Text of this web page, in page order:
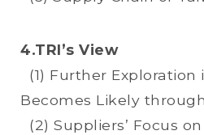
4.TRI’s View
(1) Further Exploration
Becomes Likely
(2) Suppliers’ Focus